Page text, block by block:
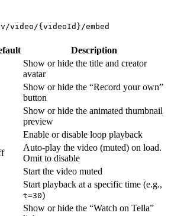
{videoId}/embed
Description
Show or hide the title and creator
avatar
Show or hide the “Record your own”
button
Show or hide the animated thumbnail
preview
Enable or disable loop playback
Auto-play the video (muted) on load.
Omit to disable
Start the video muted
Start playback at a specific time (e.g.,
t=30)
Show or hide the “Watch on Tella”